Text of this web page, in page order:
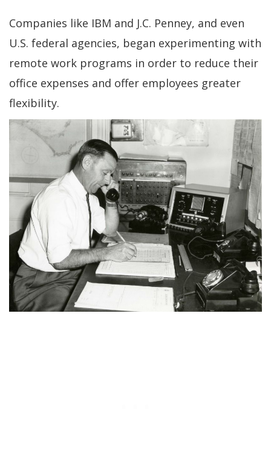
Companies like IBM and J.C. Penney, and even
U.S. federal agencies, began experimenting with
remote work programs in order to reduce their
office expenses and offer employees greater
flexibility.